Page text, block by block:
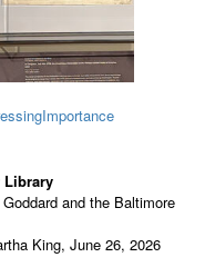
Library
and the Baltimore
King, June 26, 2026